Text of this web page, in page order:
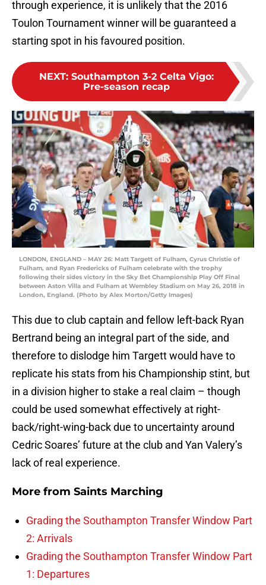
through experience, it is unlikely that the 2016
Toulon Tournament winner will be guaranteed a
starting spot in his favoured position.
NEXT: Southampton 3-2 Celta Vigo:
Pre-season recap
LONDON, ENGLAND – MAY 26: Matt Targett of Fulham, Cyrus Christie of
Fulham, and Ryan Fredericks of Fulham celebrate with the trophy
following their sides victory in the Sky Bet Championship Play Off Final
between Aston Villa and Fulham at Wembley Stadium on May 26, 2018 in
London, England. (Photo by Alex Morton/Getty Images)
This due to club captain and fellow left-back Ryan
Bertrand being an integral part of the side, and
therefore to dislodge him Targett would have to
replicate his stats from his Championship stint, but
in a division higher to stake a real claim – though
could be used somewhat effectively at right-
back/right-wing-back due to uncertainty around
Cedric Soares’ future at the club and Yan Valery’s
lack of real experience.
More from Saints Marching
Grading the Southampton Transfer Window Part
2: Arrivals
Grading the Southampton Transfer Window Part
1: Departures